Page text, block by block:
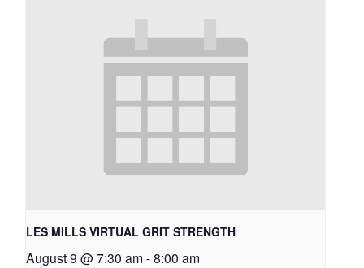
LES MILLS VIRTUAL GRIT STRENGTH
August 9 @ 7:30 am -8:00 am